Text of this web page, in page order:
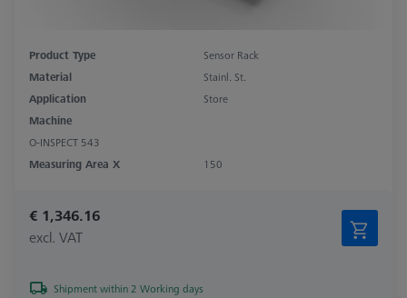
Product Type
Sensor Rack
Material
Stainl. St.
Application
Store
Machine
O-INSPECT 543
Measuring Area X
150
€ 1,346.16
excl. VAT
Shipment within 2 Working days